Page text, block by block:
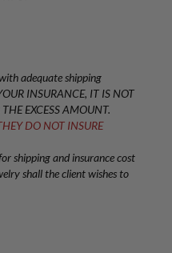
adequate shipping
INSURANCE, IT IS NOT
EXCESS AMOUNT.
DO NOT INSURE
shipping and insurance cost
shall the client wishes to